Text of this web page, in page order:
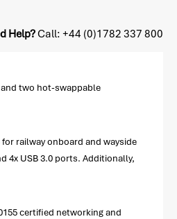
Help?Call: +44 (0)1782 337 800
two hot-swappable
railway onboard and wayside
4x USB 3.0 ports. Additionally,
certified networking and